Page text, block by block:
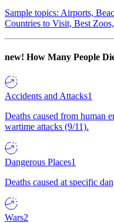
Sample topics: Airports,
Countries to Visit, Best
new! How Many People
Accidents and Attacks1
Deaths caused from human
wartime attacks (9/11).
Dangerous Places1
Deaths caused at specific
Wars2